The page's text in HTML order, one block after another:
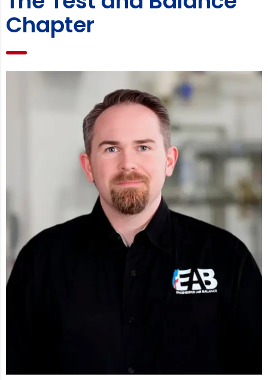
Chapter